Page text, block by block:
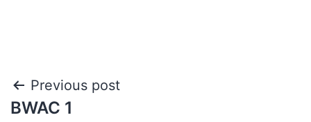
Previous post
BWAC 1